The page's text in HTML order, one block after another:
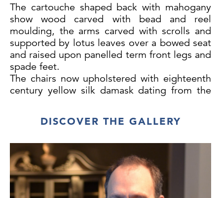
The cartouche shaped back with mahogany
show wood carved with bead and reel
moulding, the arms carved with scrolls and
supported by lotus leaves over a bowed seat
and raised upon panelled term front legs and
spade feet.
The chairs now upholstered with eighteenth
century yellow silk damask dating from the
DISCOVER THE GALLERY